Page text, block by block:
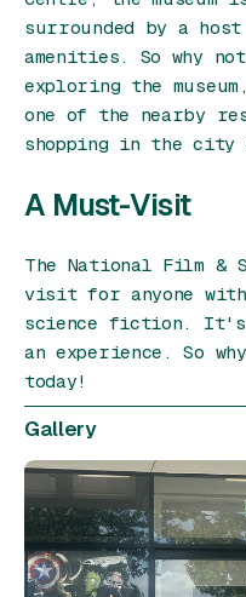
surrounded by a
amenities. So why
exploring the
one of the nearby
shopping in the city
A Must-Visit
The National Film &
visit for anyone
science fiction. It's
an experience. So
today!
Gallery